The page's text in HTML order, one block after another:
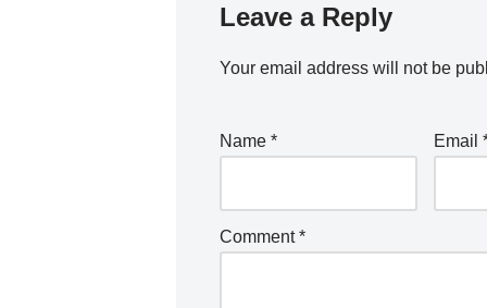
Leave a Reply
Your email address will not be
Name * Email
Comment*